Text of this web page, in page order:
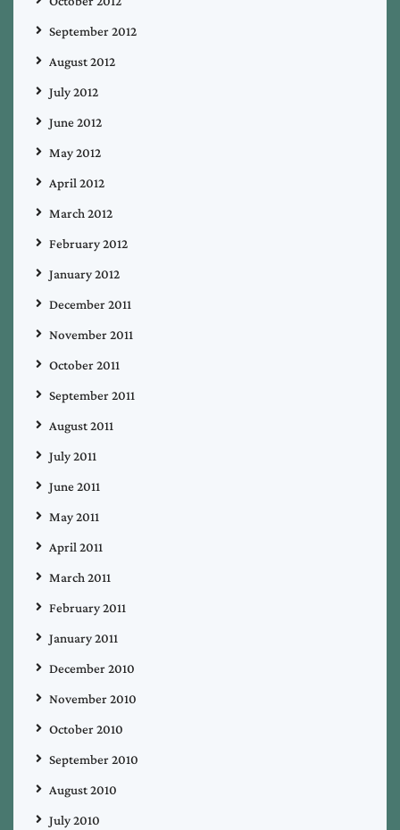
September 2012
August 2012
July 2012
June 2012
May 2012
April 2012
March 2012
February 2012
January 2012
December 2011
November 2011
October 2011
September 2011
August 2011
July 2011
June 2011
May 2011
April 2011
March 2011
February 2011
January 2011
December 2010
November 2010
October 2010
September 2010
August 2010
July 2010